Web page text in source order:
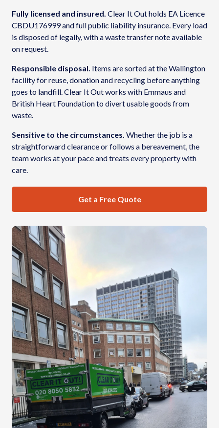
Fully licensed and insured. Clear It Out holds EA Licence
CBDU176999 and full public liability insurance. Every load
is disposed of legally, with a waste transfer note available
on request.
Responsible disposal. Items are sorted at the Wallington
facility for reuse, donation and recycling before anything
goes to landfill. Clear It Out works with Emmaus and
British Heart Foundation to divert usable goods from
waste.
Sensitive to the circumstances. Whether the job is a
straightforward clearance or follows a bereavement, the
team works at your pace and treats every property with
care.
Get a Free Quote